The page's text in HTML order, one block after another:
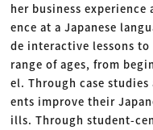
her business experience
ence at a Japanese
de interactive lessons
range of ages, from
el. Through case
ents improve their
ills. Through student-